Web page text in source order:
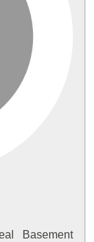
Basement